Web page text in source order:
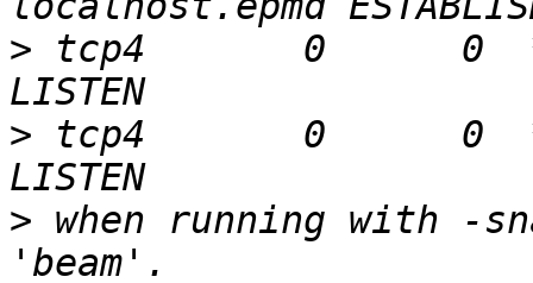
> tcp4       0      0
> tcp4       0      0
> when running with -